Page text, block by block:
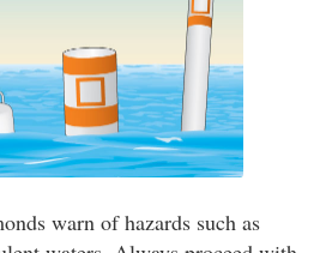
warn of hazards such as